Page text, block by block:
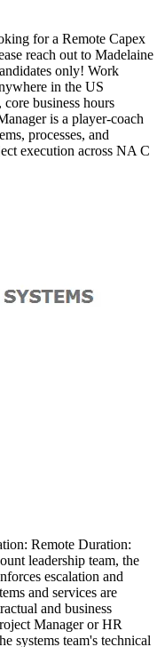
for a Remote Capex
reach out to Madelaine
only! Work
in the US
business hours
is a player-coach
processes, and
execution across NA C
Remote Duration:
leadership team, the
escalation and
and services are
and business
Manager or HR
systems team's technical